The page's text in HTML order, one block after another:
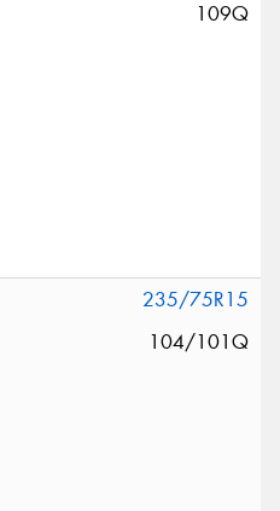
109Q
235/75R15
104/101Q